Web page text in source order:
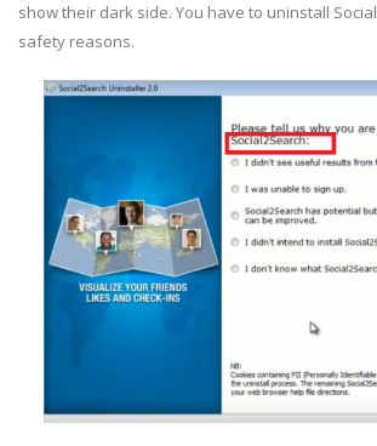
show their dark side. You have to uninstall
safety reasons.